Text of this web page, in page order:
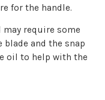
for the handle.
may require some
and the snap
oil to help with the